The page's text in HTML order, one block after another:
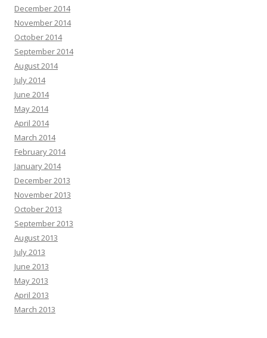
December 2014
November 2014
October 2014
September 2014
August 2014
July 2014
June 2014
May 2014
April 2014
March 2014
February 2014
January 2014
December 2013
November 2013
October 2013
September 2013
August 2013
July 2013
June 2013
May 2013
April 2013
March 2013